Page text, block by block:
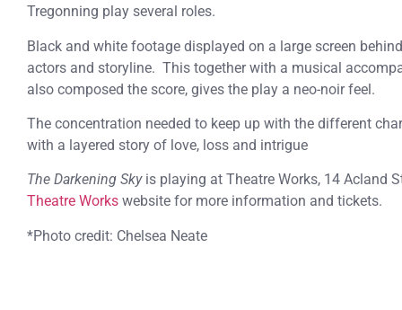
Tregonning play several roles.
Black and white footage displayed on a large screen
actors and storyline. This together with a musical
also composed the score, gives the play a neo-noir feel.
The concentration needed to keep up with the different
with a layered story of love, loss and intrigue
The Darkening Skyis playing at Theatre Works, 14 Acland
Theatre Works website for more information and tickets.
*Photo credit: Chelsea Neate